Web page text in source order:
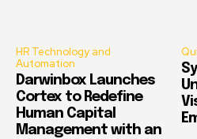
HR Technology and
Automation
Darwinbox Launches
Cortex to Redefine
Human Capital
Management with an